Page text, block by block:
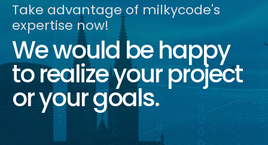
Take advantage of milkycode's
expertise now!
We would be happy
to realize your project
or your goals.